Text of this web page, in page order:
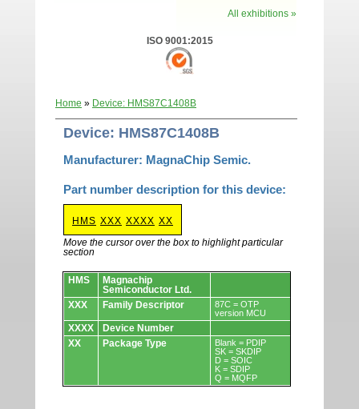
All exhibitions »
ISO 9001:2015
Home » Device: HMS87C1408B
Device: HMS87C1408B
Manufacturer: MagnaChip Semic.
Part number description for this device:
HMS XXX XXXX XX
Move the cursor over the box to highlight particular
section
Devices.
HMS
Magnachip
Semiconductor Ltd.
XXX
Family Descriptor
87C = OTP
version MCU
XXXX
Device Number
XX
Package Type
Blank = PDIP
SK = SKDIP
D = SOIC
K = SDIP
Q = MQFP